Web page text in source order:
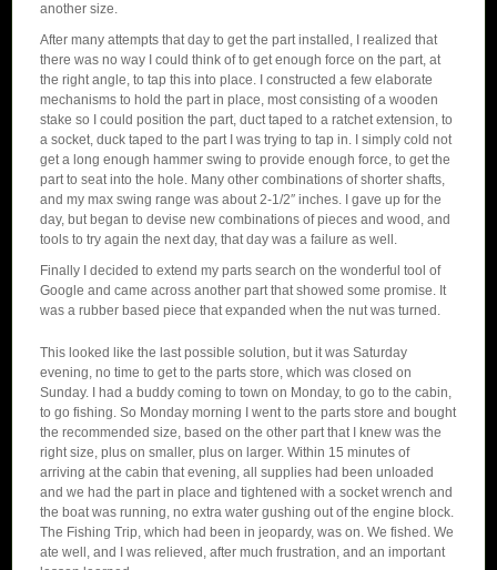
another size.
After many attempts that day to get the part installed, I realized that
there was no way I could think of to get enough force on the part, at
the right angle, to tap this into place. I constructed a few elaborate
mechanisms to hold the part in place, most consisting of a wooden
stake so I could position the part, duct taped to a ratchet extension, to
a socket, duck taped to the part I was trying to tap in. I simply cold not
get a long enough hammer swing to provide enough force, to get the
part to seat into the hole. Many other combinations of shorter shafts,
and my max swing range was about 2-1/2″ inches. I gave up for the
day, but began to devise new combinations of pieces and wood, and
tools to try again the next day, that day was a failure as well.
Finally I decided to extend my parts search on the wonderful tool of
Google and came across another part that showed some promise. It
was a rubber based piece that expanded when the nut was turned.
This looked like the last possible solution, but it was Saturday
evening, no time to get to the parts store, which was closed on
Sunday. I had a buddy coming to town on Monday, to go to the cabin,
to go fishing. So Monday morning I went to the parts store and bought
the recommended size, based on the other part that I knew was the
right size, plus on smaller, plus on larger. Within 15 minutes of
arriving at the cabin that evening, all supplies had been unloaded
and we had the part in place and tightened with a socket wrench and
the boat was running, no extra water gushing out of the engine block.
The Fishing Trip, which had been in jeopardy, was on. We fished. We
ate well, and I was relieved, after much frustration, and an important